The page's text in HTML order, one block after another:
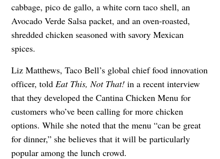
cabbage, pico de gallo, a white corn taco shell, an
Avocado Verde Salsa packet, and an oven-roasted,
shredded chicken seasoned with savory Mexican
spices.
Liz Matthews, Taco Bell’s global chief food innovation
officer, told Eat This, Not That! in a recent interview
that they developed the Cantina Chicken Menu for
customers who’ve been calling for more chicken
options. While she noted that the menu “can be great
for dinner,” she believes that it will be particularly
popular among the lunch crowd.